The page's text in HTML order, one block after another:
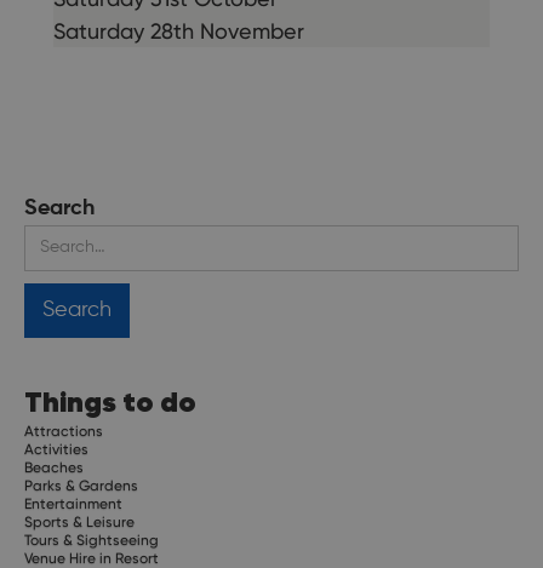
Saturday 28th November
Search
Things to do
Attractions
Activities
Beaches
Parks & Gardens
Entertainment
Sports & Leisure
Tours & Sightseeing
Venue Hire in Resort